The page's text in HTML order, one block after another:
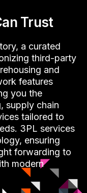
Trust
a curated
third-party
and
features
you the
supply chain
tailored to
3PL services
ensuring
forwarding to
modern